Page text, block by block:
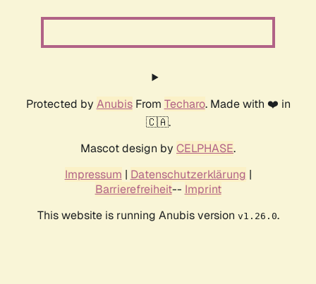
Protected by AnubisFrom Techaro. Made with ❤️ in
🇨🇦.
Mascot design by CELPHASE.
Impressum | Datenschutzerklärung |
Barrierefreiheit-- Imprint
This website is running Anubis version v1.26.0.